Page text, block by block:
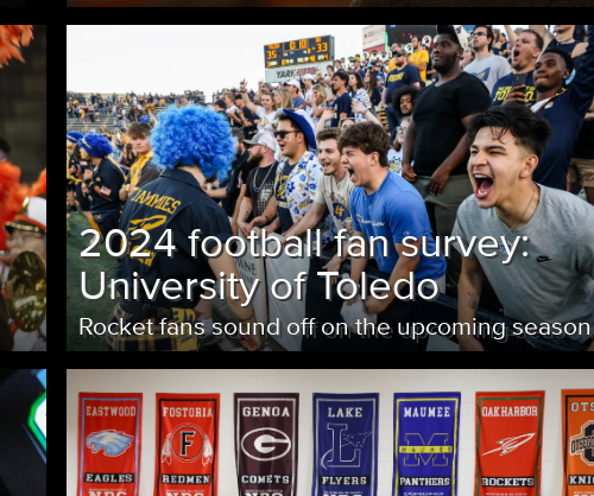
2024 football fan survey:
University of Toledo
Rocket fans sound off on the upcoming season